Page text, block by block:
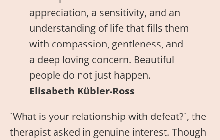
appreciation, a sensitivity, and an
understanding of life that fills them
with compassion, gentleness, and
a deep loving concern. Beautiful
people do not just happen.
Elisabeth Kübler-Ross
`What is your relationship with defeat?´, the
therapist asked in genuine interest. Though